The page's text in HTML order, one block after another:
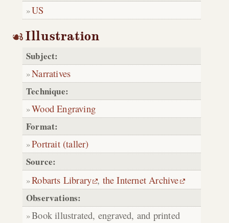
US
Illustration
Subject:
Narratives
Technique:
Wood Engraving
Format:
Portrait (taller)
Source:
Robarts Library , the Internet Archive
Observations:
Book illustrated, engraved, and printed